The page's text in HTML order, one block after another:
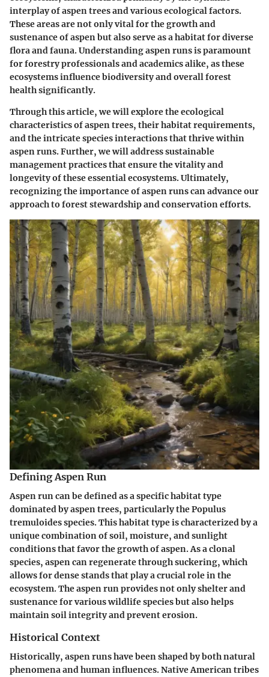
interplay of aspen trees and various ecological factors.
These areas are not only vital for the growth and
sustenance of aspen but also serve as a habitat for diverse
flora and fauna. Understanding aspen runs is paramount
for forestry professionals and academics alike, as these
ecosystems influence biodiversity and overall forest
health significantly.
Through this article, we will explore the ecological
characteristics of aspen trees, their habitat requirements,
and the intricate species interactions that thrive within
aspen runs. Further, we will address sustainable
management practices that ensure the vitality and
longevity of these essential ecosystems. Ultimately,
recognizing the importance of aspen runs can advance our
approach to forest stewardship and conservation efforts.
Defining Aspen Run
Aspen run can be defined as a specific habitat type
dominated by aspen trees, particularly the Populus
tremuloides species. This habitat type is characterized by a
unique combination of soil, moisture, and sunlight
conditions that favor the growth of aspen. As a clonal
species, aspen can regenerate through suckering, which
allows for dense stands that play a crucial role in the
ecosystem. The aspen run provides not only shelter and
sustenance for various wildlife species but also helps
maintain soil integrity and prevent erosion.
Historical Context
Historically, aspen runs have been shaped by both natural
phenomena and human influences. Native American tribes